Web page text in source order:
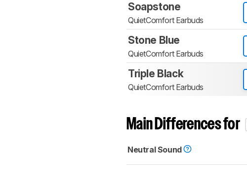
Soapstone
QuietComfort Earbuds
Stone Blue
QuietComfort Earbuds
Triple Black
QuietComfort Earbuds
Main Differences for
Neutral Sound